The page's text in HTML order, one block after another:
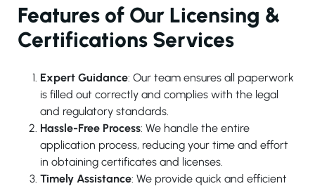
Features of Our Licensing &
Certifications Services
Expert Guidance: Our team ensures all paperwork
is filled out correctly and complies with the legal
and regulatory standards.
Hassle-Free Process: We handle the entire
application process, reducing your time and effort
in obtaining certificates and licenses.
Timely Assistance: We provide quick and efficient